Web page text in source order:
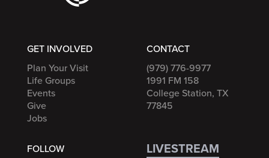
GET INVOLVED
Plan Your Visit
Life Groups
Events
Give
Jobs
CONTACT
(979) 776-9977
1991 FM 158
College Station, TX
77845
FOLLOW LIVESTREAM